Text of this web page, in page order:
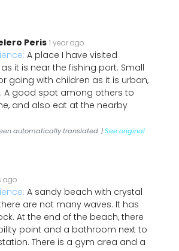
Peris 1 year ago
A place I have visited
it is near the fishing port. Small
going with children as it is urban,
A good spot among others to
and also eat at the nearby
automatically translated. |See original
ago
A sandy beach with crystal
are not many waves. It has
At the end of the beach, there
point and a bathroom next to
There is a gym area and a